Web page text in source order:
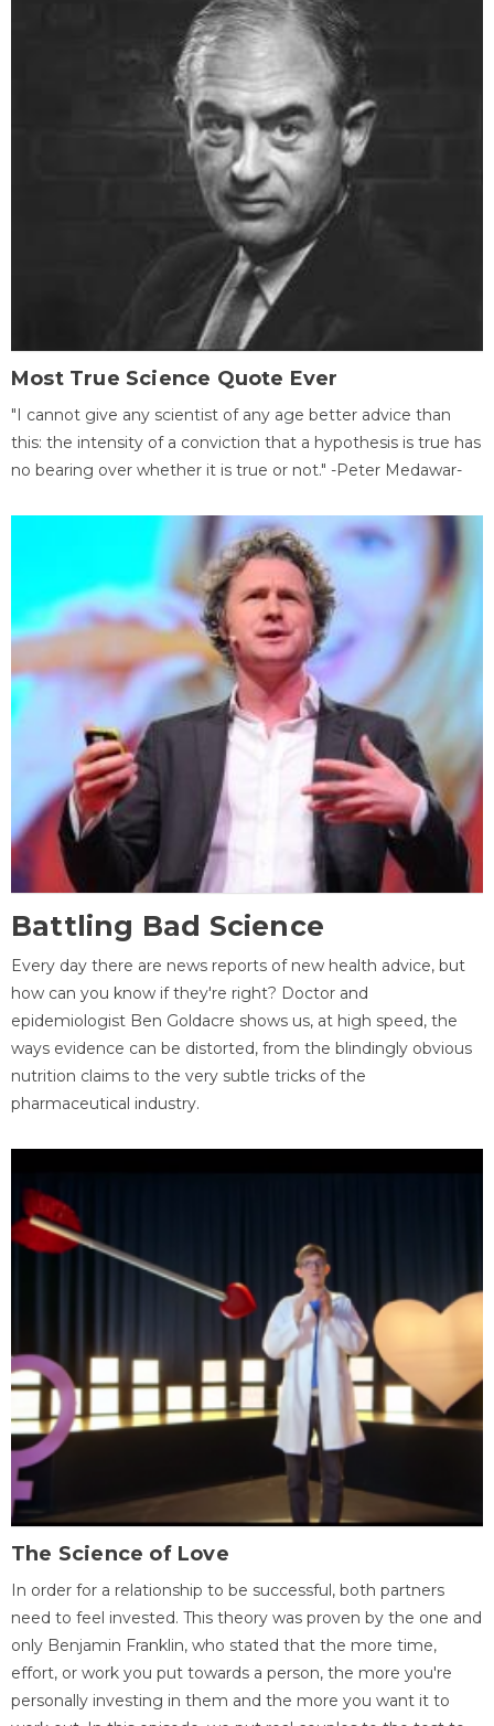
Most True Science Quote Ever
"I cannot give any scientist of any age better advice than
this: the intensity of a conviction that a hypothesis is true has
no bearing over whether it is true or not." -Peter Medawar-
Battling Bad Science
Every day there are news reports of new health advice, but
how can you know if they're right? Doctor and
epidemiologist Ben Goldacre shows us, at high speed, the
ways evidence can be distorted, from the blindingly obvious
nutrition claims to the very subtle tricks of the
pharmaceutical industry.
The Science of Love
In order for a relationship to be successful, both partners
need to feel invested. This theory was proven by the one and
only Benjamin Franklin, who stated that the more time,
effort, or work you put towards a person, the more you're
personally investing in them and the more you want it to